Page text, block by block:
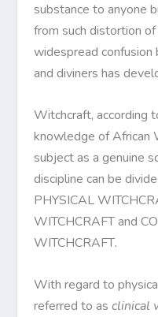
substance to anyone
from such distortion
widespread
and diviners has
Witchcraft, according
knowledge of African
subject as a genuine
discipline can be
PHYSICAL
WITCHCRAFT and
WITCHCRAFT.
With regard to
referred to as clinical